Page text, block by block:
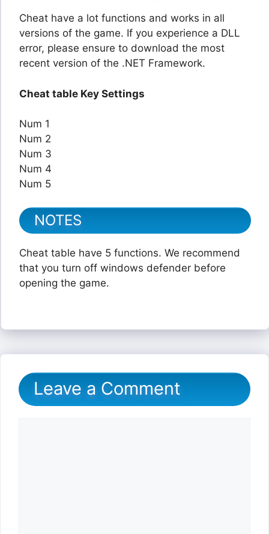
Cheat have a lot functions and works in all
versions of the game. If you experience a DLL
error, please ensure to download the most
recent version of the .NET Framework.
Cheat table Key Settings
Num 1
Num 2
Num 3
Num 4
Num 5
NOTES
Cheat table have 5 functions. We recommend
that you turn off windows defender before
opening the game.
Leave a Comment